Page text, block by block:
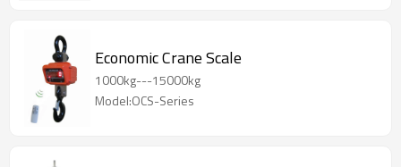
Economic Crane Scale
1000kg---15000kg
Model:OCS-Series